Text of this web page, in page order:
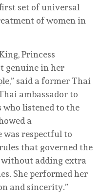
set of universal
of women in
Princess
genuine in her
said a former Thai
ambassador to
who listened to the
a
was respectful to
that governed the
adding extra
She performed her
and sincerity.”